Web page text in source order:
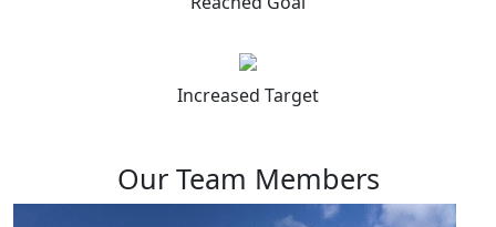
Increased Target
Our Team Members